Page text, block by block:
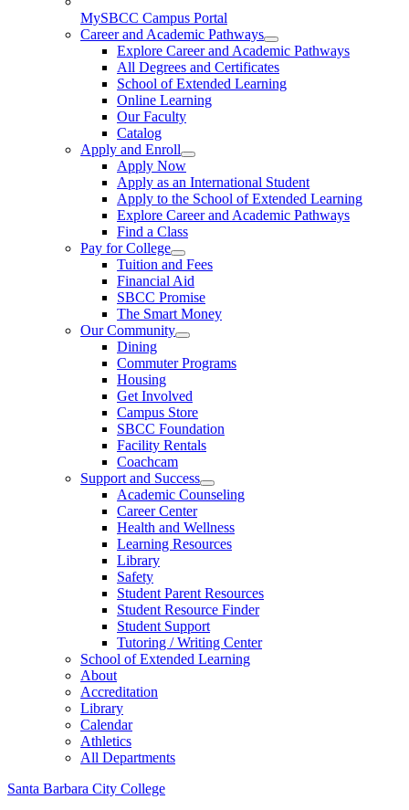
MySBCC Campus Portal
Career and Academic Pathways
Explore Career and Academic Pathways
All Degrees and Certificates
School of Extended Learning
Online Learning
Our Faculty
Catalog
Apply and Enroll
Apply Now
Apply as an International Student
Apply to the School of Extended Learning
Explore Career and Academic Pathways
Find a Class
Pay for College
Tuition and Fees
Financial Aid
SBCC Promise
The Smart Money
Our Community
Dining
Commuter Programs
Housing
Get Involved
Campus Store
SBCC Foundation
Facility Rentals
Coachcam
Support and Success
Academic Counseling
Career Center
Health and Wellness
Learning Resources
Library
Safety
Student Parent Resources
Student Resource Finder
Student Support
Tutoring / Writing Center
School of Extended Learning
About
Accreditation
Library
Calendar
Athletics
All Departments
Santa Barbara City College